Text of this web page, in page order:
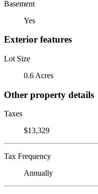
Basement
Yes
Exterior features
Lot Size
0.6 Acres
Other property details
Taxes
$13,329
Tax Frequency
Annually